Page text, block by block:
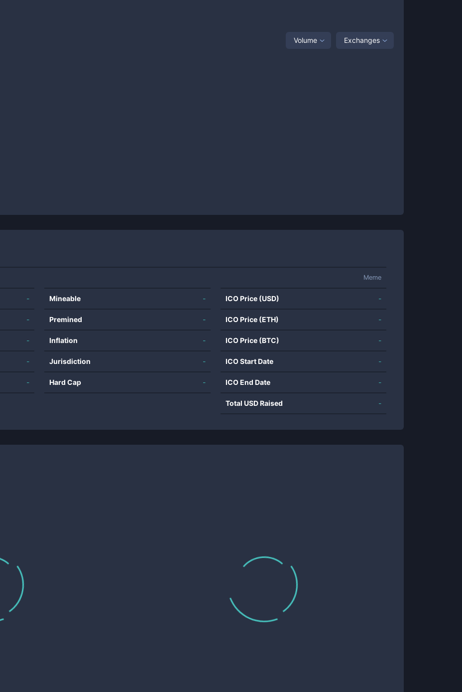
Volume Exchanges
Meme
-
-
-
-
-
Mineable -
Premined -
Inflation -
Jurisdiction -
Hard Cap -
ICO Price (USD) -
ICO Price (ETH) -
ICO Price (BTC) -
ICO Start Date -
ICO End Date -
Total USD Raised -